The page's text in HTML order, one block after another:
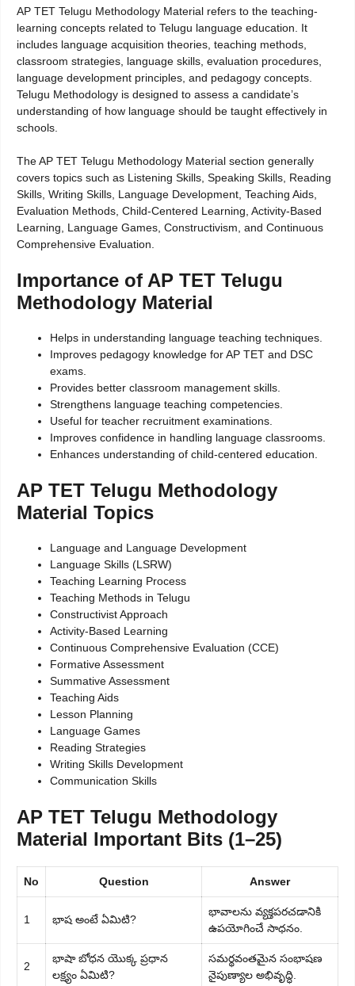
AP TET Telugu Methodology Material refers to the teaching-
learning concepts related to Telugu language education. It
includes language acquisition theories, teaching methods,
classroom strategies, language skills, evaluation procedures,
language development principles, and pedagogy concepts.
Telugu Methodology is designed to assess a candidate’s
understanding of how language should be taught effectively in
schools.
The AP TET Telugu Methodology Material section generally
covers topics such as Listening Skills, Speaking Skills, Reading
Skills, Writing Skills, Language Development, Teaching Aids,
Evaluation Methods, Child-Centered Learning, Activity-Based
Learning, Language Games, Constructivism, and Continuous
Comprehensive Evaluation.
Importance of AP TET Telugu
Methodology Material
Helps in understanding language teaching techniques.
Improves pedagogy knowledge for AP TET and DSC
exams.
Provides better classroom management skills.
Strengthens language teaching competencies.
Useful for teacher recruitment examinations.
Improves confidence in handling language classrooms.
Enhances understanding of child-centered education.
AP TET Telugu Methodology
Material Topics
Language and Language Development
Language Skills (LSRW)
Teaching Learning Process
Teaching Methods in Telugu
Constructivist Approach
Activity-Based Learning
Continuous Comprehensive Evaluation (CCE)
Formative Assessment
Summative Assessment
Teaching Aids
Lesson Planning
Language Games
Reading Strategies
Writing Skills Development
Communication Skills
AP TET Telugu Methodology
Material Important Bits (1–25)
No Question Answer
1 భాష అంటే ఏమిటి?
భావాలను వ్యక్తపరచడానికి
ఉపయోగించే సాధనం.
2
భాషా బోధన యొక్క ప్రధాన
లక్ష్యం ఏమిటి?
సమర్థవంతమైన సంభాషణ
నైపుణ్యాల అభివృద్ధి.